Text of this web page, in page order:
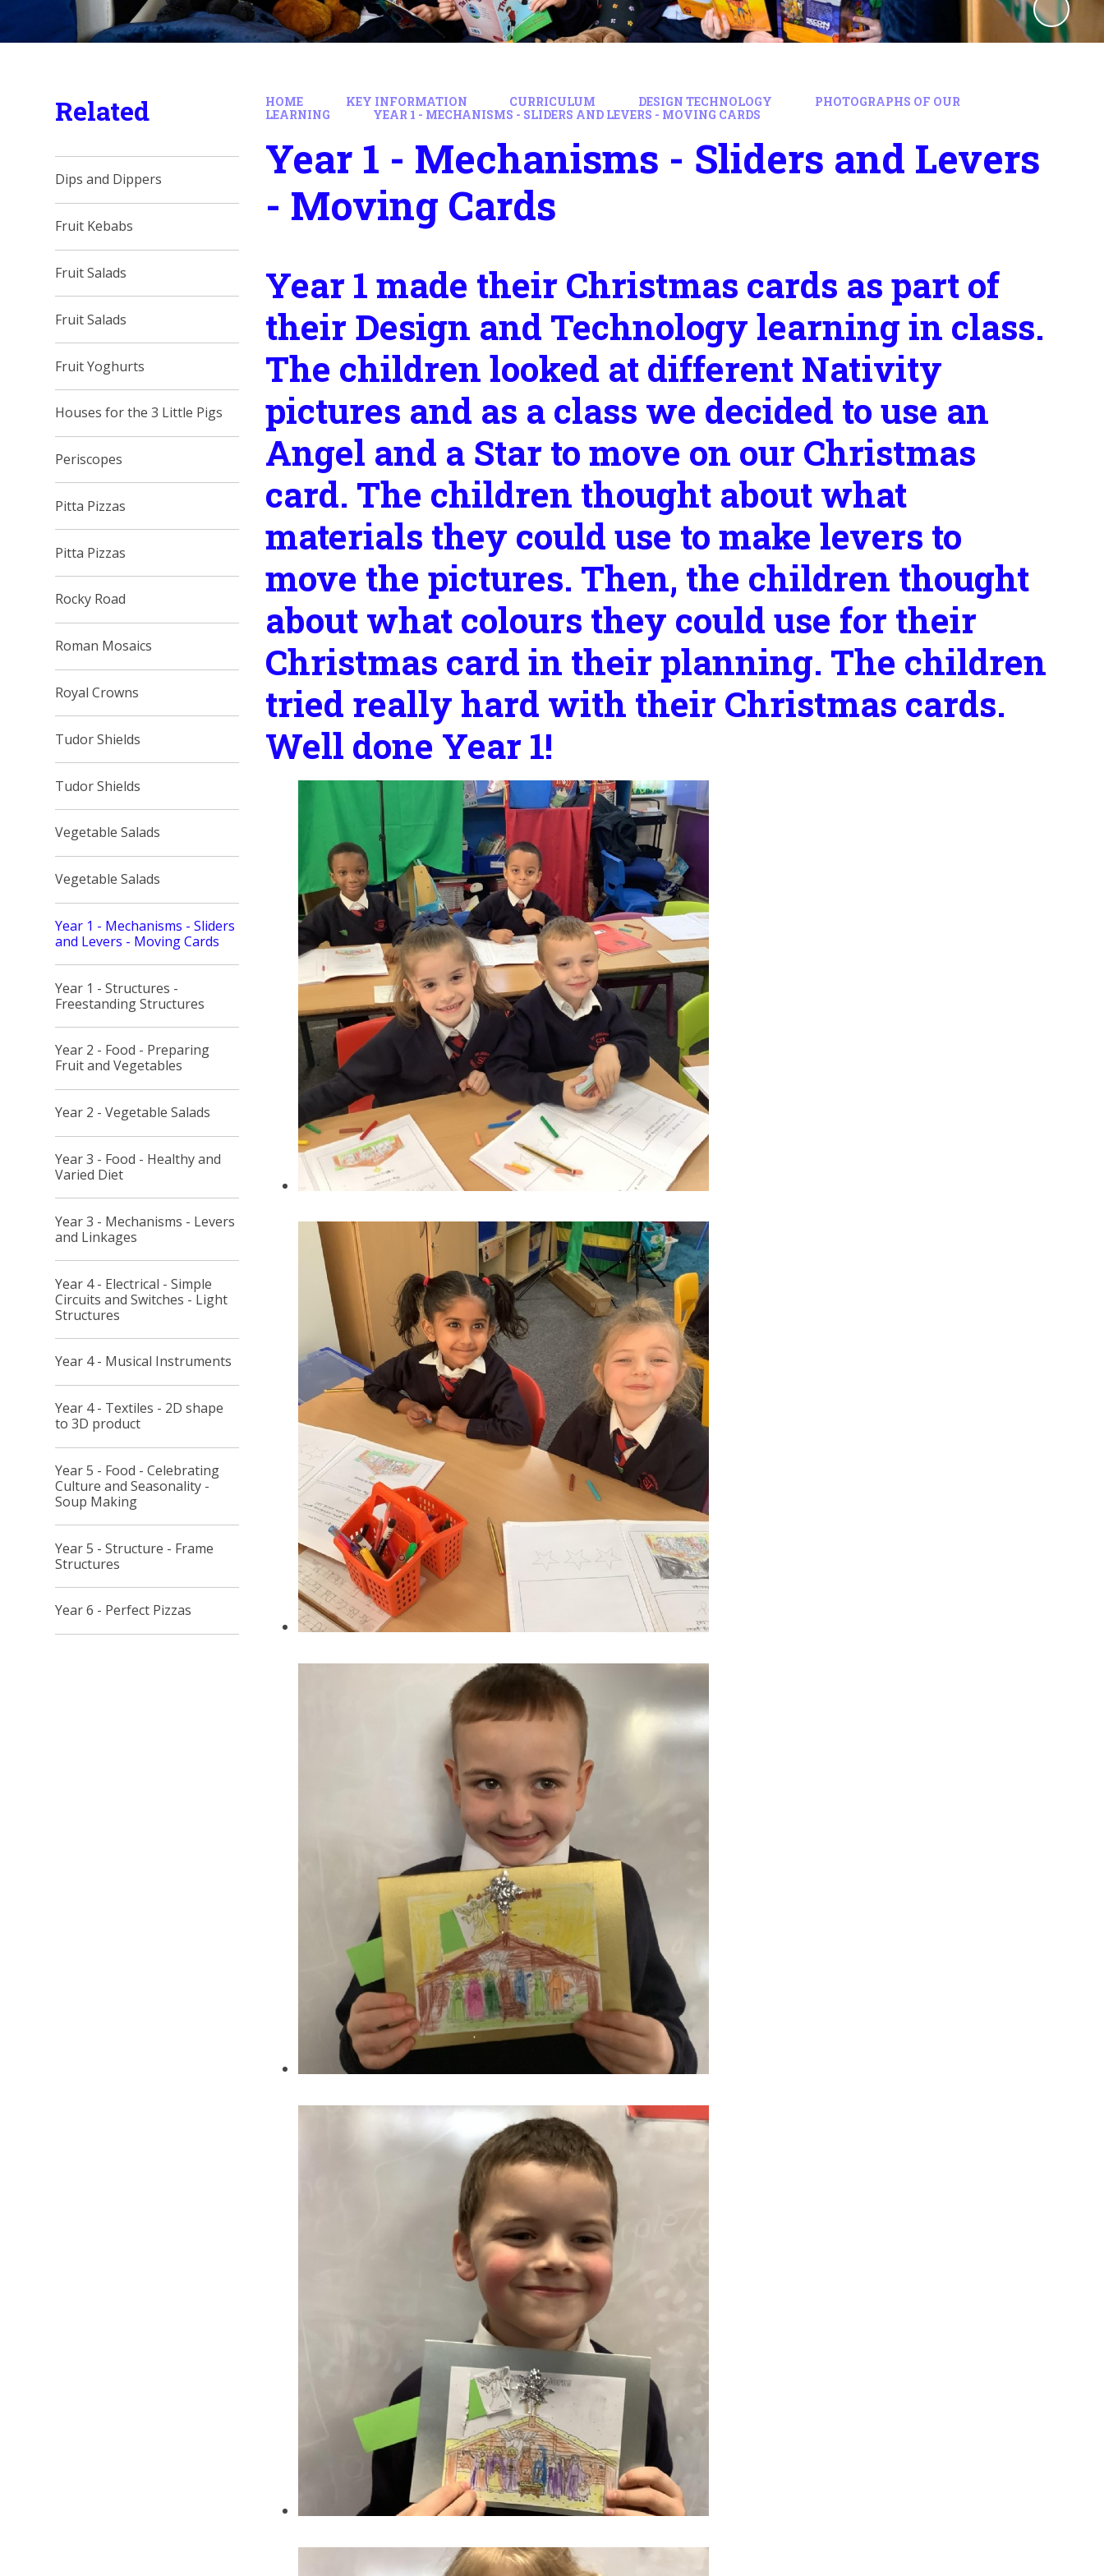
HOME KEY INFORMATION CURRICULUM DESIGN TECHNOLOGY
PHOTOGRAPHS OF OUR
LEARNING
YEAR 1 - MECHANISMS - SLIDERS AND LEVERS - MOVING CARDS
Year 1 - Mechanisms - Sliders and Levers
- Moving Cards
Year 1 made their Christmas cards as part of
their Design and Technology learning in class.
The children looked at different Nativity
pictures and as a class we decided to use an
Angel and a Star to move on our Christmas
card. The children thought about what
materials they could use to make levers to
move the pictures. Then, the children thought
about what colours they could use for their
Christmas card in their planning. The children
tried really hard with their Christmas cards.
Well done Year 1!
Related
Dips and Dippers
Fruit Kebabs
Fruit Salads
Fruit Salads
Fruit Yoghurts
Houses for the 3 Little Pigs
Periscopes
Pitta Pizzas
Pitta Pizzas
Rocky Road
Roman Mosaics
Royal Crowns
Tudor Shields
Tudor Shields
Vegetable Salads
Vegetable Salads
Year 1 - Mechanisms - Sliders
and Levers - Moving Cards
Year 1 - Structures -
Freestanding Structures
Year 2 - Food - Preparing
Fruit and Vegetables
Year 2 - Vegetable Salads
Year 3 - Food - Healthy and
Varied Diet
Year 3 - Mechanisms - Levers
and Linkages
Year 4 - Electrical - Simple
Circuits and Switches - Light
Structures
Year 4 - Musical Instruments
Year 4 - Textiles - 2D shape
to 3D product
Year 5 - Food - Celebrating
Culture and Seasonality -
Soup Making
Year 5 - Structure - Frame
Structures
Year 6 - Perfect Pizzas